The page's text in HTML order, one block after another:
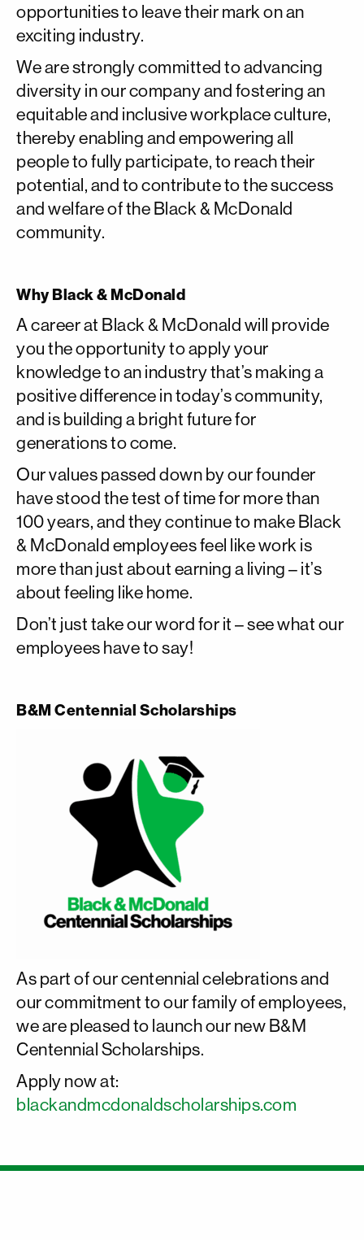
opportunities to leave their mark on an
exciting industry.
We are strongly committed to advancing
diversity in our company and fostering an
equitable and inclusive workplace culture,
thereby enabling and empowering all
people to fully participate, to reach their
potential, and to contribute to the success
and welfare of the Black & McDonald
community.
Why Black & McDonald
A career at Black & McDonald will provide
you the opportunity to apply your
knowledge to an industry that’s making a
positive difference in today’s community,
and is building a bright future for
generations to come.
Our values passed down by our founder
have stood the test of time for more than
100 years, and they continue to make Black
& McDonald employees feel like work is
more than just about earning a living – it’s
about feeling like home.
Don’t just take our word for it – see what our
employees have to say!
B&M Centennial Scholarships
As part of our centennial celebrations and
our commitment to our family of employees,
we are pleased to launch our new B&M
Centennial Scholarships.
Apply now at:
blackandmcdonaldscholarships.com